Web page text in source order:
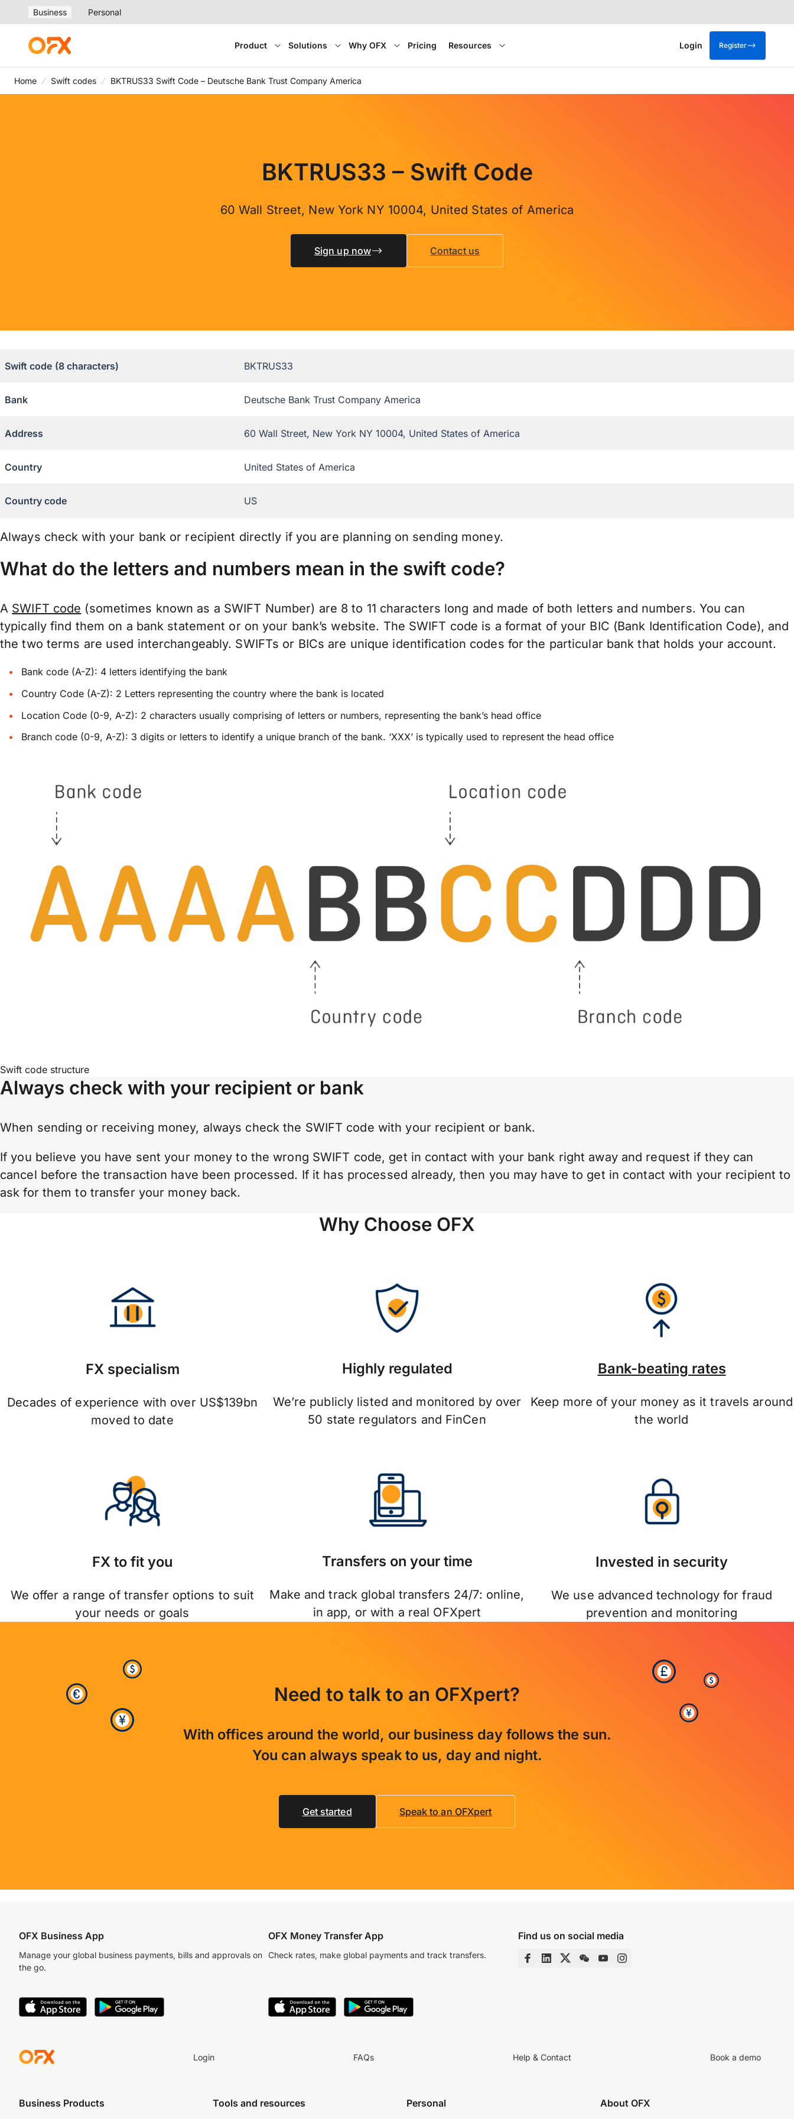
Business Personal
Product Solutions Why OFX Pricing Resources Login Register
Home Swift codes BKTRUS33 Swift Code – Deutsche Bank Trust Company America
BKTRUS33 – Swift Code
60 Wall Street, New York NY 10004, United States of America
Sign up now Contact us
Swift code (8 characters) BKTRUS33
Bank Deutsche Bank Trust Company America
Address 60 Wall Street, New York NY 10004, United States of America
Country United States of America
Country code US
Always check with your bank or recipient directly if you are planning on sending money.
What do the letters and numbers mean in the swift code?
A SWIFT code (sometimes known as a SWIFT Number) are 8 to 11 characters long and made of both letters and numbers. You can
typically find them on a bank statement or on your bank’s website. The SWIFT code is a format of your BIC (Bank Identification Code), and
the two terms are used interchangeably. SWIFTs or BICs are unique identification codes for the particular bank that holds your account.
Bank code (A-Z): 4 letters identifying the bank
Country Code (A-Z): 2 Letters representing the country where the bank is located
Location Code (0-9, A-Z): 2 characters usually comprising of letters or numbers, representing the bank’s head office
Branch code (0-9, A-Z): 3 digits or letters to identify a unique branch of the bank. ‘XXX’ is typically used to represent the head office
Swift code structure
Always check with your recipient or bank
When sending or receiving money, always check the SWIFT code with your recipient or bank.
If you believe you have sent your money to the wrong SWIFT code, get in contact with your bank right away and request if they can
cancel before the transaction have been processed. If it has processed already, then you may have to get in contact with your recipient to
ask for them to transfer your money back.
Why Choose OFX
FX specialism
Decades of experience with over US$139bn
moved to date
Highly regulated
We’re publicly listed and monitored by over
50 state regulators and FinCen
Bank-beating rates
Keep more of your money as it travels around
the world
FX to fit you
We offer a range of transfer options to suit
your needs or goals
Transfers on your time
Make and track global transfers 24/7: online,
in app, or with a real OFXpert
Invested in security
We use advanced technology for fraud
prevention and monitoring
Need to talk to an OFXpert?
With offices around the world, our business day follows the sun.
You can always speak to us, day and night.
Get started Speak to an OFXpert
OFX Business App
Manage your global business payments, bills and approvals on
the go.
OFX Money Transfer App
Check rates, make global payments and track transfers.
Find us on social media
Login FAQs Help & Contact Book a demo
Business Products Tools and resources Personal About OFX